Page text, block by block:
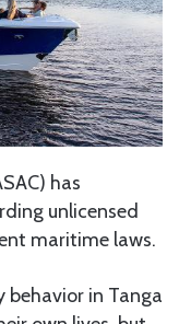
has
unlicensed
maritime laws.
behavior in Tanga